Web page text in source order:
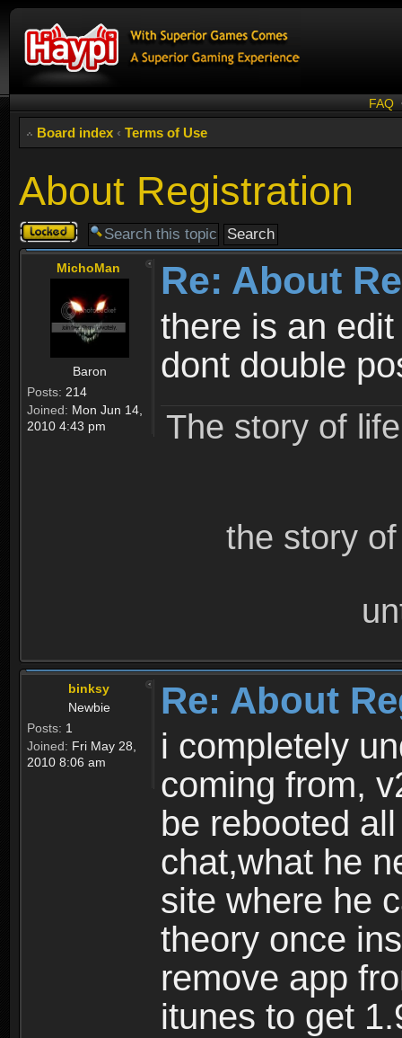
FAQ
Board index ‹ Terms of Use
About Registration
Topic
locked
MichoMan
Baron
Posts: 214
Joined: Mon Jun 14,
2010 4:43 pm
Re: About
there is an
dont double
The story of
the story
binksy
Newbie
Posts: 1
Joined: Fri May 28,
2010 8:06 am
Re: About
i completely
coming from,
be rebooted
chat,what he
site where he
theory once
remove app
itunes to get